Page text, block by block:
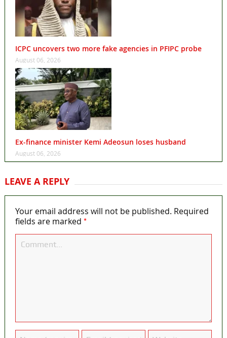
ICPC uncovers two more fake agencies in PFIPC probe
August 06, 2026
Ex-finance minister Kemi Adeosun loses husband
August 06, 2026
LEAVE A REPLY
Your email address will not be published. Required
fields are marked *